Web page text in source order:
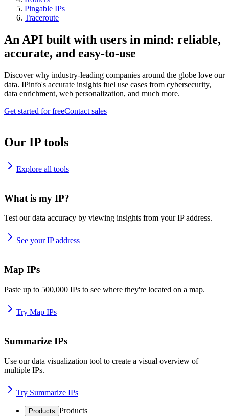
Pingable IPs
Traceroute
An API built with users in mind: reliable,
accurate, and easy-to-use
Discover why industry-leading companies around the globe love our
data. IPinfo's accurate insights fuel use cases from cybersecurity,
data enrichment, web personalization, and much more.
Get started for freeContact sales
Our IP tools
Explore all tools
What is my IP?
Test our data accuracy by viewing insights from your IP address.
See your IP address
Map IPs
Paste up to 500,000 IPs to see where they're located on a map.
Try Map IPs
Summarize IPs
Use our data visualization tool to create a visual overview of
multiple IPs.
Try Summarize IPs
Products Products